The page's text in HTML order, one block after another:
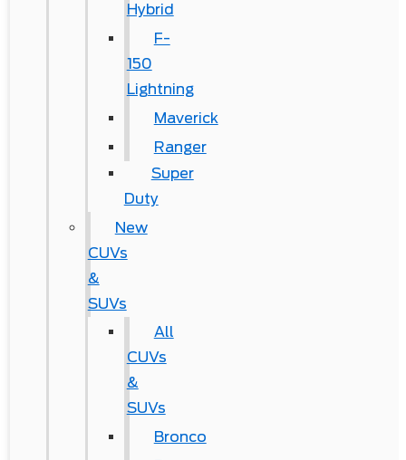
Hybrid
F-
150
Lightning
Maverick
Ranger
Super
Duty
New
CUVs
&
SUVs
All
CUVs
&
SUVs
Bronco